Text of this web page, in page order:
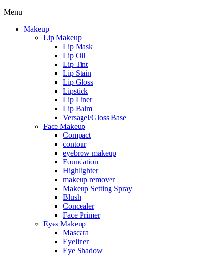
Menu
Makeup
Lip Makeup
Lip Mask
Lip Oil
Lip Tint
Lip Stain
Lip Gloss
Lipstick
Lip Liner
Lip Balm
Versagel/Gloss Base
Face Makeup
Compact
contour
eyebrow makeup
Foundation
Highlighter
makeup remover
Makeup Setting Spray
Blush
Concealer
Face Primer
Eyes Makeup
Mascara
Eyeliner
Eye Shadow